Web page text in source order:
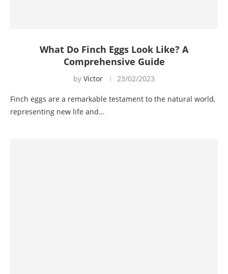
What Do Finch Eggs Look Like? A
Comprehensive Guide
by Victor 23/02/2023
Finch eggs are a remarkable testament to the natural world,
representing new life and…